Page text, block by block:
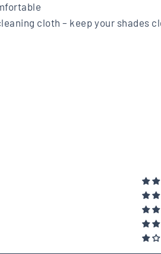
cloth – keep your shades